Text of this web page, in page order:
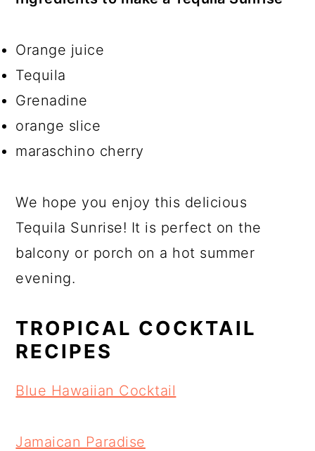
Orange juice
Tequila
Grenadine
orange slice
maraschino cherry
We hope you enjoy this delicious
Tequila Sunrise! It is perfect on the
balcony or porch on a hot summer
evening.
TROPICAL COCKTAIL
RECIPES
Blue Hawaiian Cocktail
Jamaican Paradise